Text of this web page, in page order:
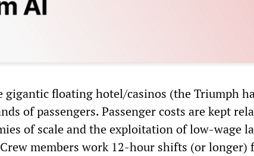
gigantic floating hotel/casinos (the Triumph
of passengers. Passenger costs are kept
of scale and the exploitation of low-wage
members work 12-hour shifts (or longer)